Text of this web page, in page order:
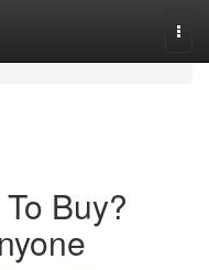
Buy?